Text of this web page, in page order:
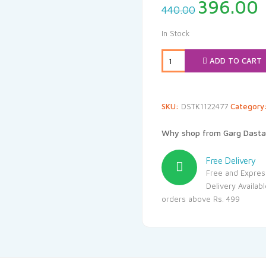
440.00 Original
price
₹440.00.
396.00
In Stock
ADD TO CART
SKU: DSTK1122477
Why shop from Garg
Free Delivery
Free and
Delivery
orders above Rs. 499